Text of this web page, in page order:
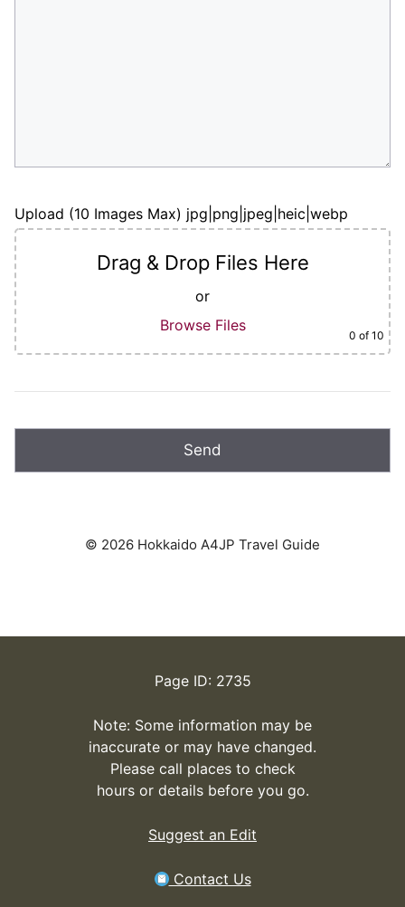
Upload (10 Images Max) jpg|png|jpeg|heic|webp
Drag & Drop Files Here
or
Browse Files
0 of 10
© 2026 Hokkaido A4JP Travel Guide
Page ID: 2735
Note: Some information may be
inaccurate or may have changed.
Please call places to check
hours or details before you go.
Suggest an Edit
Contact Us